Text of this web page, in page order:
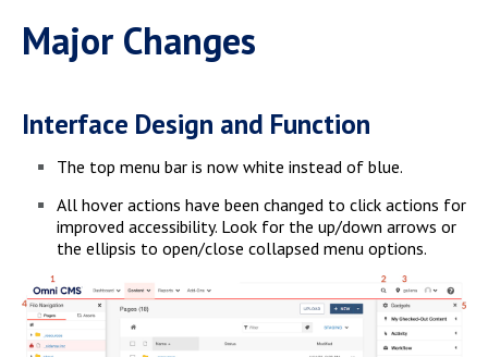
Major Changes
Interface Design and Function
The top menu bar is now white instead of blue.
All hover actions have been changed to click actions for
improved accessibility. Look for the up/down arrows or
the ellipsis to open/close collapsed menu options.